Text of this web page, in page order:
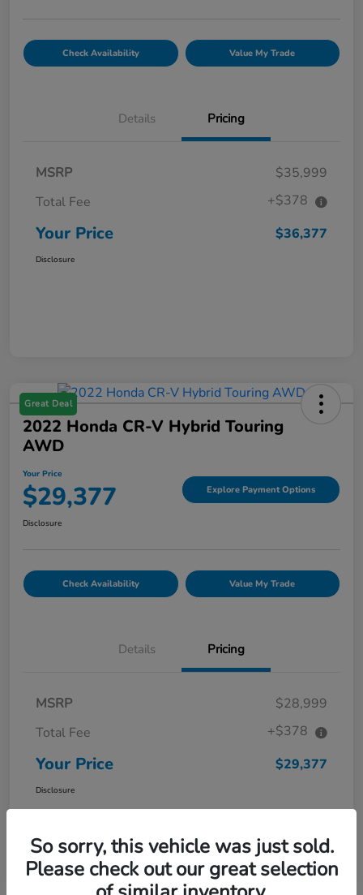
Check Availability Value My Trade
Details Pricing
MSRP
$35,999
Total Fee
+$378
Your Price $36,377
Disclosure
Great Deal
2022 Honda CR-V Hybrid Touring
AWD
Your Price
$29,377 Explore Payment Options
Disclosure
Check Availability Value My Trade
Details Pricing
MSRP
$28,999
Total Fee
+$378
Your Price $29,377
Disclosure
So sorry, this vehicle was just sold.
Please check out our great selection